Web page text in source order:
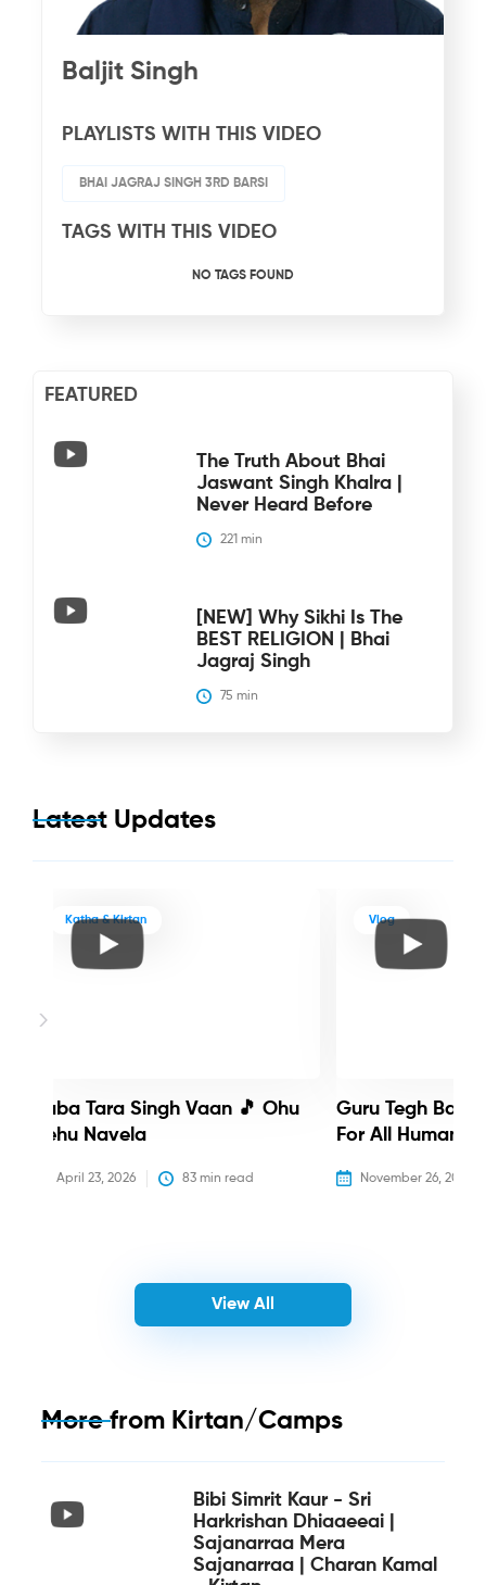
Baljit Singh
PLAYLISTS WITH THIS VIDEO
BHAI JAGRAJ SINGH 3RD BARSI
TAGS WITH THIS VIDEO
NO TAGS FOUND
FEATURED
The Truth About Bhai
Jaswant Singh Khalra |
Never Heard Before
221 min
[NEW] Why Sikhi Is The
BEST RELIGION | Bhai
Jagraj Singh
75 min
Latest Updates
Katha & Kirtan
Baba Tara Singh Vaan 🎵 Ohu
Nehu Navela
April 23, 2026 83 min read
Vlog
Guru Tegh
For All Humanity
November 26, 2025
View All
More from Kirtan/Camps
Bibi Simrit Kaur - Sri
Harkrishan Dhiaaeeai |
Sajanarraa Mera
Sajanarraa | Charan Kamal